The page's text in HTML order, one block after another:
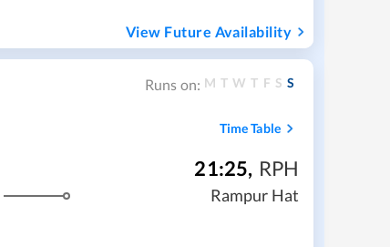
View Future Availability
Runs on: M T W T F S S
Time Table
21:25, RPH
Rampur Hat